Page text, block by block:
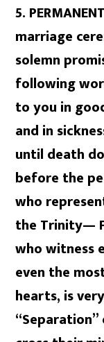
5.
marriage
solemn
following
to you in
and in
until death
before the
who
the Trinity—
who witness
even the
hearts, is
“Separation”